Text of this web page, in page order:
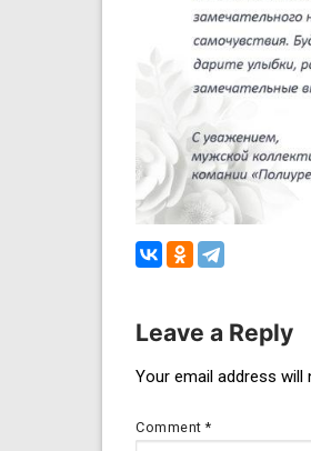
Post
navigation
Leave a Reply
Your email address will
Comment*